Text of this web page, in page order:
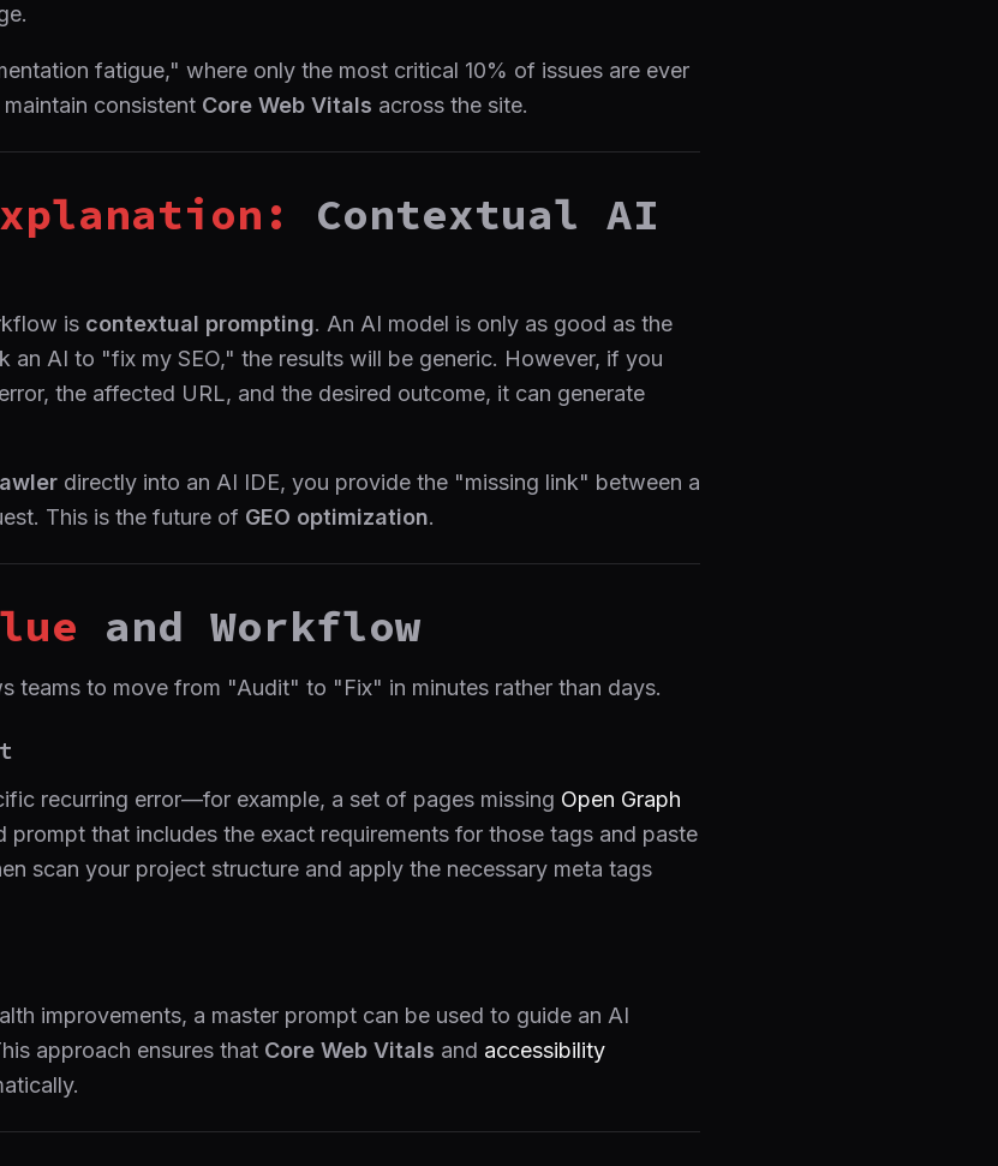
fatigue," where only the most critical 10% of issues are ever
consistent Core Web Vitals across the site.
Contextual AI
is contextual prompting. An AI model is only as good as the
an AI to "fix my SEO," the results will be generic. However, if you
the affected URL, and the desired outcome, it can generate
directly into an AI IDE, you provide the "missing link" between a
This is the future of GEO optimization.
and Workflow
teams to move from "Audit" to "Fix" in minutes rather than days.
recurring error—for example, a set of pages missing Open Graph
that includes the exact requirements for those tags and paste
scan your project structure and apply the necessary meta tags
improvements, a master prompt can be used to guide an AI
approach ensures that Core Web Vitals and accessibility